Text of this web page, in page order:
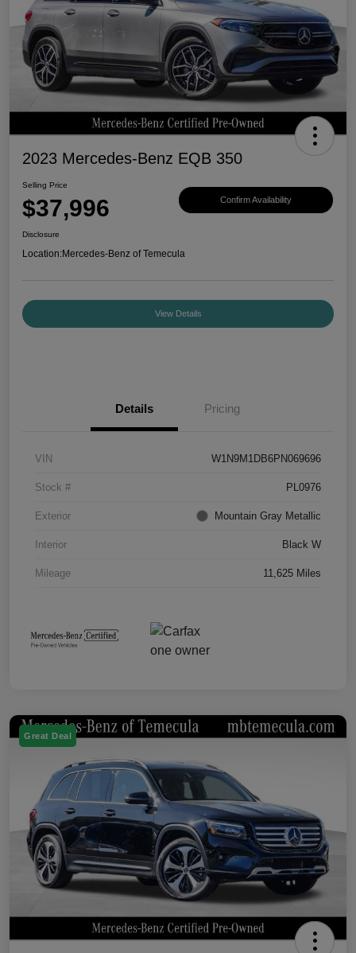
2023 Mercedes-Benz EQB 350
Selling Price
$37,996 Confirm Availability
Disclosure
Location:Mercedes-Benz of Temecula
View Details
Details Pricing
VIN W1N9M1DB6PN069696
Stock # PL0976
Exterior Mountain Gray Metallic
Interior Black W
Mileage 11,625 Miles
Great Deal